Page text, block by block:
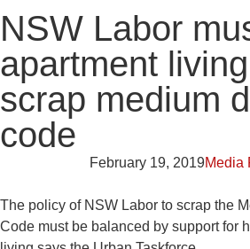
NSW Labor
apartment
scrap medium
code
February 19, 2019Media
The policy of NSW Labor to scrap the
Code must be balanced by support for